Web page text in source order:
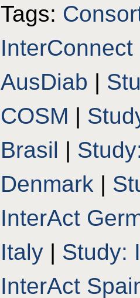
Tags:
InterConnect
AusDiab |
COSM |
Brasil |
Denmark |
InterAct
Italy | Study:
InterAct